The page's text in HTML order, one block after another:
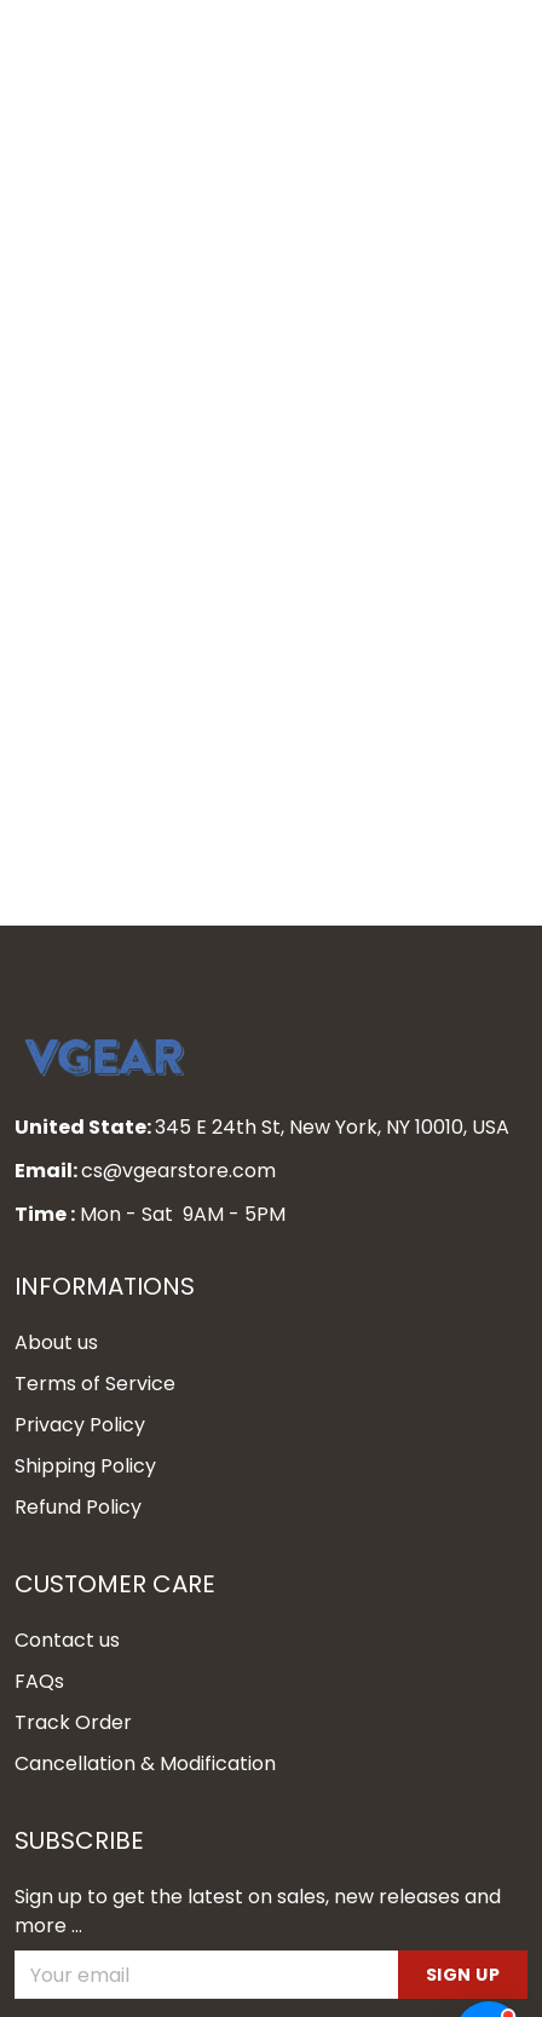
United State:345 E 24th St, New York, NY 10010, USA
Email:cs@vgearstore.com
Time : Mon - Sat 9AM - 5PM
INFORMATIONS
About us
Terms of Service
Privacy Policy
Shipping Policy
Refund Policy
CUSTOMER CARE
Contact us
FAQs
Track Order
Cancellation & Modification
SUBSCRIBE
Sign up to get the latest on sales, new releases and
more ...
SIGN UP